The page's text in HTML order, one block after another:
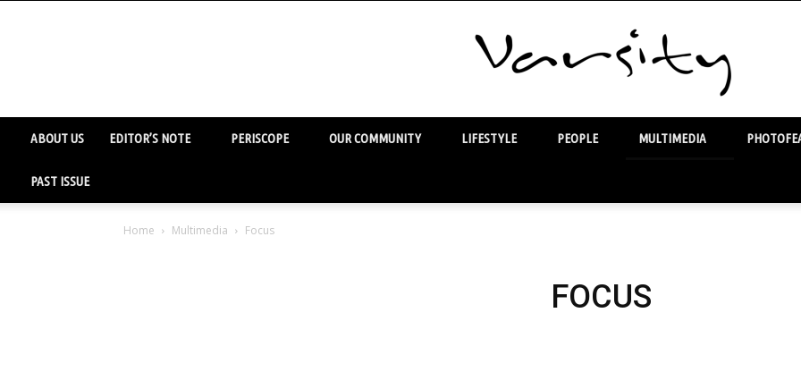
ABOUT US EDITOR’S NOTE PERISCOPE OUR COMMUNITY LIFESTYLE PEOPLE MULTIMEDIA
PAST ISSUE
Home Multimedia Focus
FOCUS